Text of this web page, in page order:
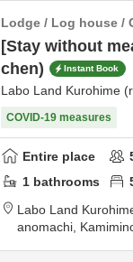
Lodge / Log house /
[Stay without
chen)
Instant Book
Labo Land Kurohime
COVID-19 measures
Entire place
1 bathrooms
Labo Land
anomachi,